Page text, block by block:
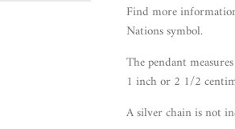
Find more
Nations symbol.
The pendant
1 inch or 2 1/2
A silver chain is not